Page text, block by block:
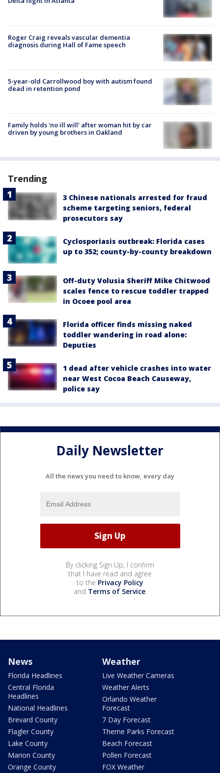
Roger Craig reveals vascular dementia
diagnosis during Hall of Fame speech
5-year-old Carrollwood boy with autism found
dead in retention pond
Family holds 'no ill will' after woman hit by car
driven by young brothers in Oakland
Trending
3 Chinese nationals arrested for fraud
scheme targeting seniors, federal
prosecutors say
Cyclosporiasis outbreak: Florida cases
up to 352; county-by-county breakdown
Off-duty Volusia Sheriff Mike Chitwood
scales fence to rescue toddler trapped
in Ocoee pool area
Florida officer finds missing naked
toddler wandering in road alone:
Deputies
1 dead after vehicle crashes into water
near West Cocoa Beach Causeway,
police say
Daily Newsletter
All the news you need to know, every day
By clicking Sign Up, I confirm
that I have read and agree
to the Privacy Policy
and Terms of Service.
News
Florida Headlines
Central Florida
Headlines
National Headlines
Brevard County
Flagler County
Lake County
Marion County
Orange County
Weather
Live Weather Cameras
Weather Alerts
Orlando Weather
Forecast
7 Day Forecast
Theme Parks Forecast
Beach Forecast
Pollen Forecast
FOX Weather